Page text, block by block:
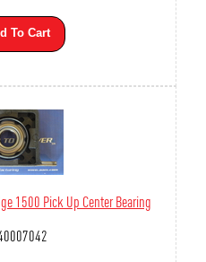
To Cart
1500 Pick Up Center Bearing